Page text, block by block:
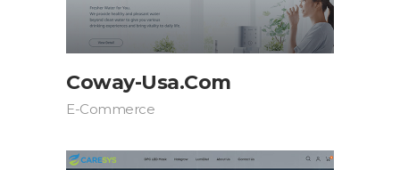
Coway-Usa.com
E-Commerce